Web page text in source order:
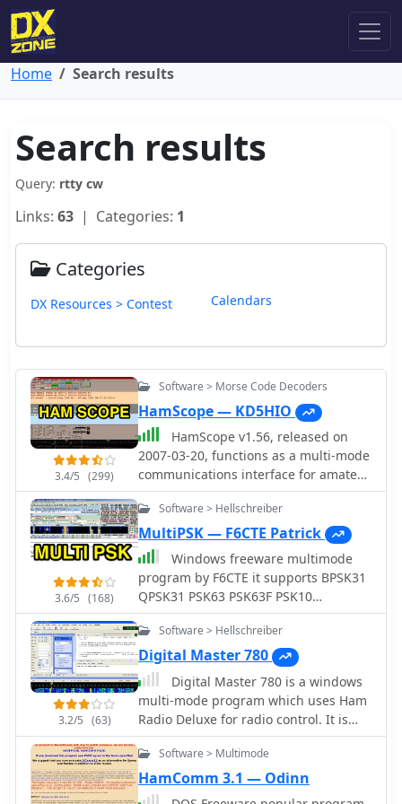
Home Search results
Search results
Query: rtty cw
Links: 63 | Categories: 1
Categories
DX Resources > Contest Calendars
3.4/5 (299)
Software > Morse Code Decoders
HamScope — KD5HIO
HamScope v1.56, released on
2007-03-20, functions as a multi-mode
communications interface for amateur
radio, supporting digital modes such
as PSK31 (BPSK and QPSK), RTTY,
ASCII, MFSK16, PACKET, and CW. The
software integrates with external
engines like _MMTTY_ for RTTY/ASCII
and AGWPE for PACKET operation. It
features a panoramic waterfall
display, 42 user-programmable macro
buttons, and user-definable function
key mappings, providing operators
with enhanced control during digital
mode operations. The program
includes a radio control interface
compatible with several ICOM, TenTec,
Kenwood, and Yaesu transceivers,
enabling direct rig control. HamScope
also establishes data links with
3.6/5 (168)
Software > Hellschreiber
MultiPSK — F6CTE Patrick
Windows freeware multimode
program by F6CTE it supports BPSK31
QPSK31 PSK63 PSK63F PSK10
PSKFEC31 PSKAM CW CCW THROB 4
bauds THROBX RTTY SITOR-AMTOR-
NAVTEX FELD HELL PSK JT65 HELL HF
FAX SSTV FILTERS
3.2/5 (63)
Software > Hellschreiber
Digital Master 780
Digital Master 780 is a windows
multi-mode program which uses Ham
Radio Deluxe for radio control. It is
part of HRD package and support PSK,
QPSK, Contestia, CW, DominoEx, Hell,
MFSK, MT63, OLIVIA, RTTY, RTTYM,
THROB and SSTV. Free version was
Software > Multimode
HamComm 3.1 — Odinn